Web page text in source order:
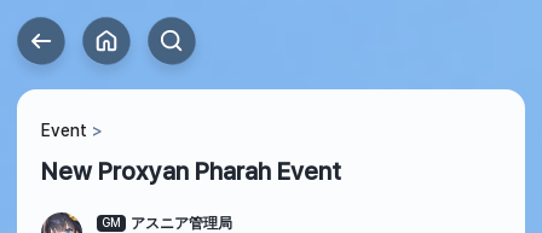
Event
New Proxyan Pharah Event
GM
アスニア管理局